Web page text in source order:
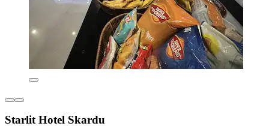
Starlit Hotel Skardu